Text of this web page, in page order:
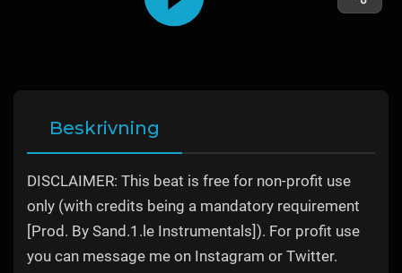
Beskrivning
DISCLAIMER: This beat is free for non-profit use
only (with credits being a mandatory requirement
[Prod. By Sand.1.le Instrumentals]). For profit use
you can message me on Instagram or Twitter.